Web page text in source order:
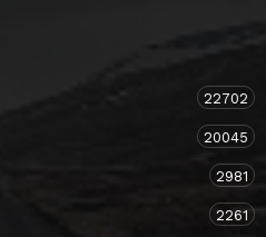
22702
20045
2981
2261